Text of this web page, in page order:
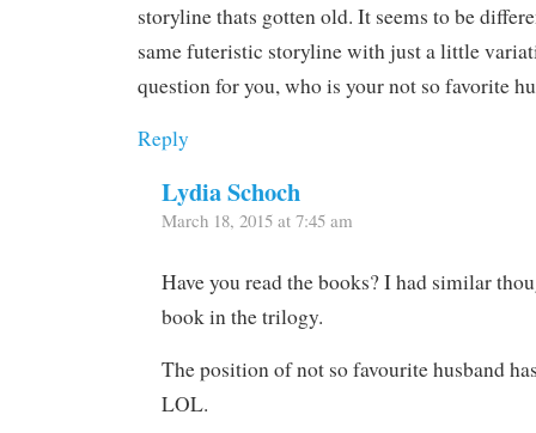
storyline thats gotten old. It seems to be
same futeristic storyline with just a little
question for you, who is your not so favorite
Reply
Lydia Schoch
March 18, 2015 at 7:45 am
Have you read the books? I had similar
book in the trilogy.
The position of not so favourite husband
LOL.